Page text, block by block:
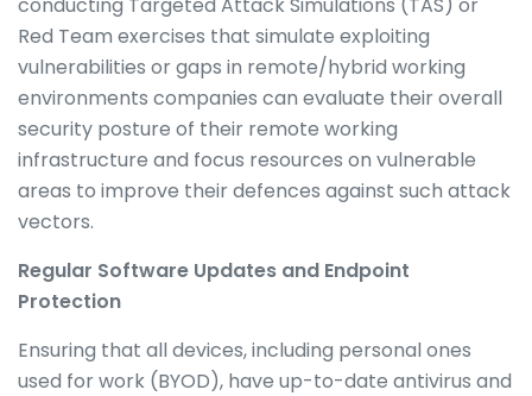
Red Team exercises that simulate exploiting
vulnerabilities or gaps in remote/hybrid working
environments companies can evaluate their overall
security posture of their remote working
infrastructure and focus resources on vulnerable
areas to improve their defences against such attack
vectors.
Regular Software Updates and Endpoint
Protection
Ensuring that all devices, including personal ones
used for work (BYOD), have up-to-date antivirus and